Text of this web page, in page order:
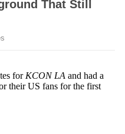
for KCON LA and had a
their US fans for the first